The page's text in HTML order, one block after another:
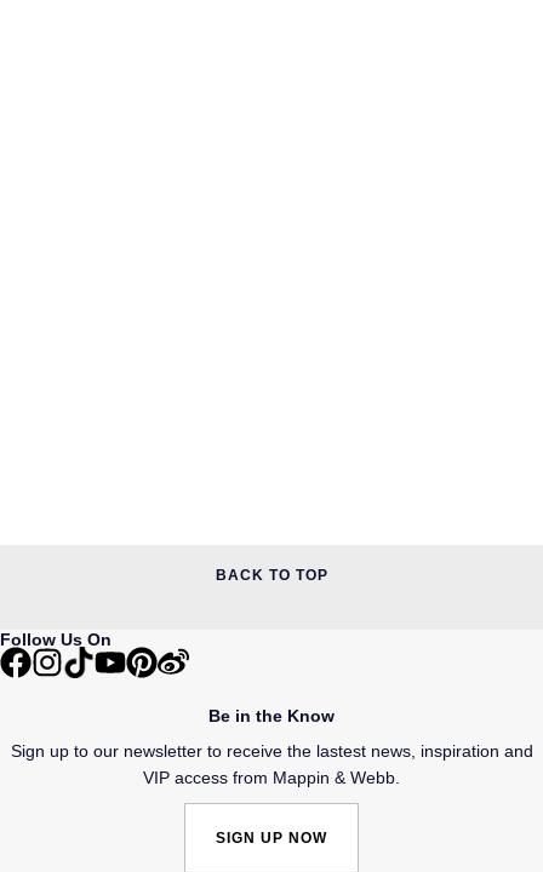
BACK TO TOP
Follow Us On
Be in the Know
Sign up to our newsletter to receive the lastest news, inspiration and
VIP access from Mappin & Webb.
SIGN UP NOW